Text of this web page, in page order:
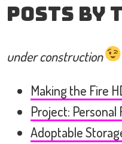
Posts by
under construction
Making the Fire
Project:
Adoptable